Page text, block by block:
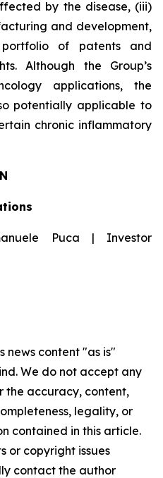
by the disease, (iii)
and development,
of patents and
Although the Group’s
applications, the
potentially applicable to
chronic inflammatory
Puca | Investor
news content "as is"
We do not accept any
the accuracy, content,
legality, or
contained in this article.
or copyright issues
contact the author